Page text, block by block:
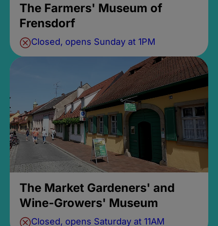
The Farmers' Museum of
Frensdorf
Closed, opens Sunday at 1PM
The Market Gardeners' and
Wine-Growers' Museum
Closed, opens Saturday at 11AM